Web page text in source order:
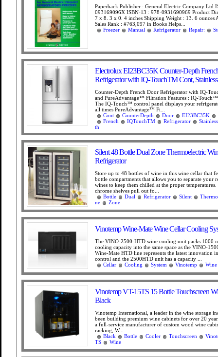
Paperback Publisher : General Electric Company Ltd
093169096X ISBN-13 : 978-0931690969 Product
7 x 8. 3 x 0. 4 inches Shipping Weight : 13. 6 ounces
Sales Rank : #763,097 in Books Helps...
Freezer
Manual Refrigerator Repair:
Electrolux EI23BC35K Counter-Depth
Refrigerator with IQ-TouchTM Cont, Stainless
Counter-Depth French Door Refrigerator with IQ-
and PureAdvantage™ Filtration Features : IQ-
The IQ-Touch™ control panel displays your
all times PureAdvantage™ Fi...
Cont
CounterDepth Door
EI23BC35K
French
IQTouchTM Refrigerator
Stainless
th
Silent 48 Bottle Dual Zone Thermoelectric
Refrigerator
Store up to 48 bottles of wine in this wine cellar that
bottle compartments that allows you to separate your
wines to keep them chilled at the proper temperatures.
chrome shelves pull out fo...
Bottle
Dual Refrigerator Silent
ne
Zone
Vinotemp Wine-Mate Wine Cellar Cooling
The VINO-2500-HTD wine cooling unit packs 1000
cooling capacity into the same space as the VINO-
Wine-Mate HTD line represents the latest innovation
control and the 2500HTD unit has a capacity ...
Cellar
Cooling System Vinotemp Wine
Vinotemp VT-15TS 15 Bottle Touchscreen
Black
Vinotemp International, a leader in the wine storage
been building premium wine cabinets for over 20
a full-service manufacturer of custom wood wine
racking, W...
Black
Bottle Cooler Touchscreen
TS
Wine